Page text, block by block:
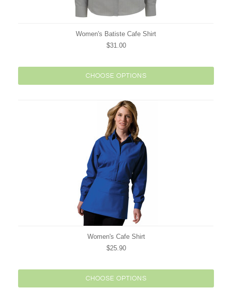
Women's Batiste Cafe Shirt
$31.00
CHOOSE OPTIONS
Women's Cafe Shirt
$25.90
CHOOSE OPTIONS